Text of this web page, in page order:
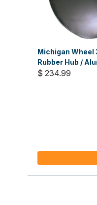
Michigan Wheel
Rubber Hub /
$ 234.99